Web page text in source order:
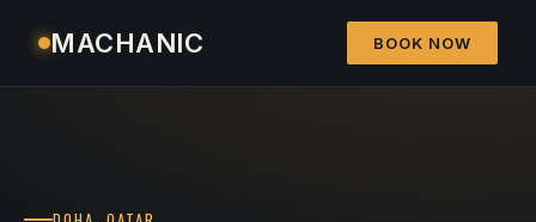
MACHANIC BOOK NOW